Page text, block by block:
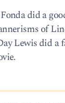
did a
of
Lewis did a